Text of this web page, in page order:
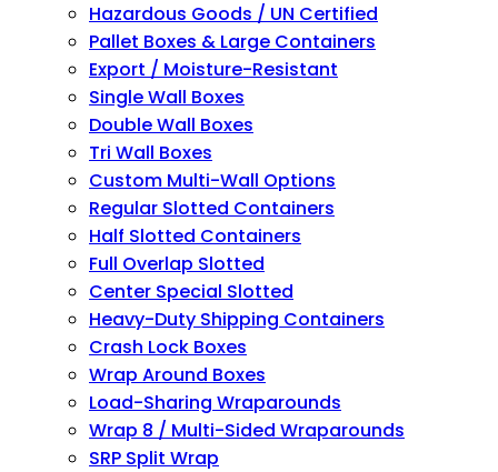
Hazardous Goods / UN Certified
Pallet Boxes & Large Containers
Export / Moisture-Resistant
Single Wall Boxes
Double Wall Boxes
Tri Wall Boxes
Custom Multi-Wall Options
Regular Slotted Containers
Half Slotted Containers
Full Overlap Slotted
Center Special Slotted
Heavy-Duty Shipping Containers
Crash Lock Boxes
Wrap Around Boxes
Load-Sharing Wraparounds
Wrap 8 / Multi-Sided Wraparounds
SRP Split Wrap